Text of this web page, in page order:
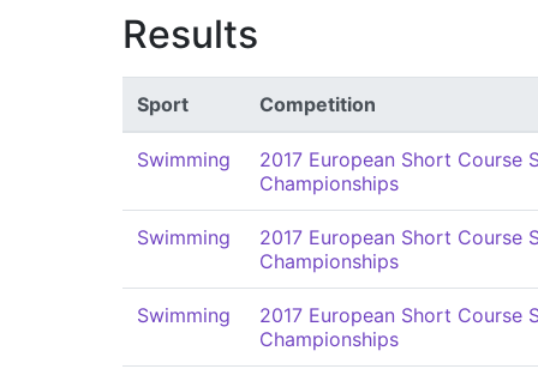
Results
Sport Competition
Swimming
2017 European Short Course
Championships
Swimming
2017 European Short Course
Championships
Swimming
2017 European Short Course
Championships